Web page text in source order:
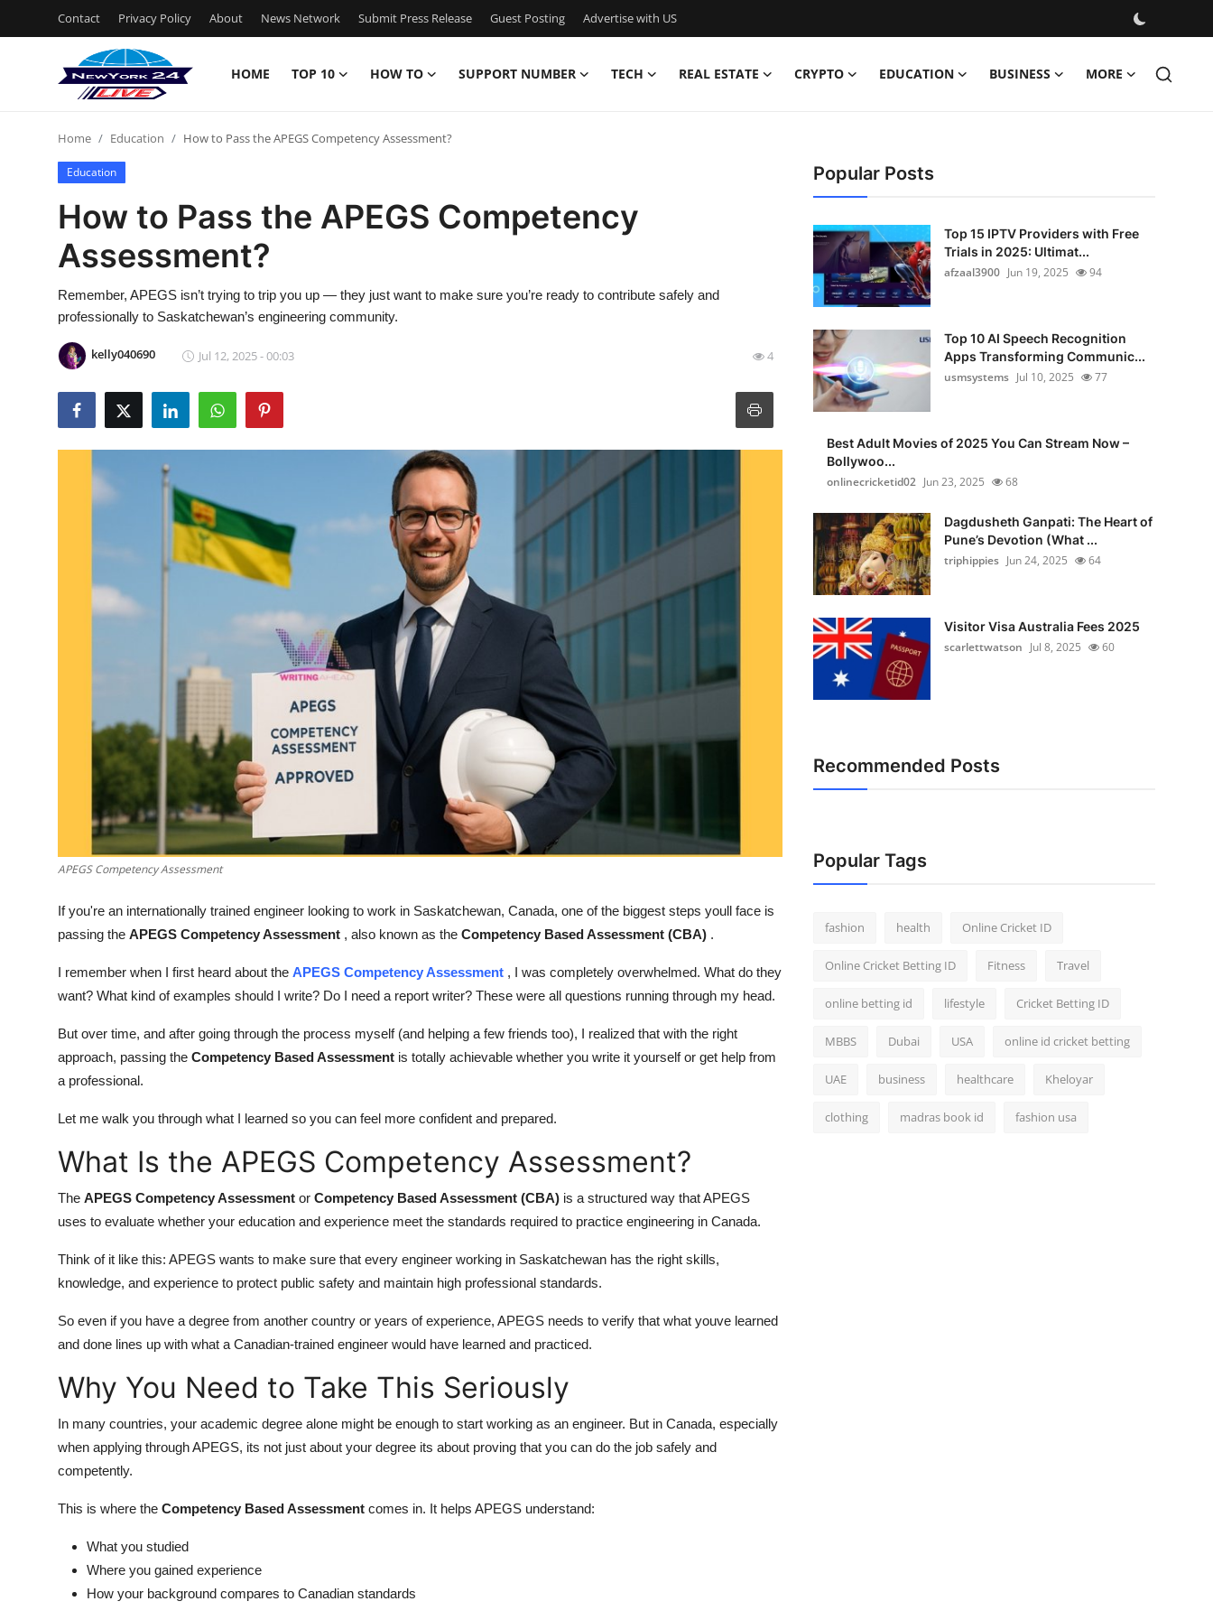
Contact Privacy Policy About News Network Submit Press Release Guest Posting Advertise with US
HOME TOP 10 HOW TO SUPPORT NUMBER TECH REAL ESTATE CRYPTO EDUCATION BUSINESS MORE
Contact
Privacy Policy
News Network
Submit Press Release
Advertise with US
General
Press Release
Home Education How to Pass the APEGS Competency Assessment?
Education
How to Pass the APEGS Competency
Assessment?
Remember, APEGS isn’t trying to trip you up — they just want to make sure you’re ready to contribute safely and
professionally to Saskatchewan’s engineering community.
kelly040690 Jul 12, 2025 - 00:03 4
APEGS Competency Assessment
If you're an internationally trained engineer looking to work in Saskatchewan, Canada, one of the biggest steps youll face is
passing the APEGS Competency Assessment , also known as the Competency Based Assessment (CBA) .
I remember when I first heard about the APEGS Competency Assessment , I was completely overwhelmed. What do they
want? What kind of examples should I write? Do I need a report writer? These were all questions running through my head.
But over time, and after going through the process myself (and helping a few friends too), I realized that with the right
approach, passing the Competency Based Assessment is totally achievable whether you write it yourself or get help from
a professional.
Let me walk you through what I learned so you can feel more confident and prepared.
What Is the APEGS Competency Assessment?
The APEGS Competency Assessment or Competency Based Assessment (CBA) is a structured way that APEGS
uses to evaluate whether your education and experience meet the standards required to practice engineering in Canada.
Think of it like this: APEGS wants to make sure that every engineer working in Saskatchewan has the right skills,
knowledge, and experience to protect public safety and maintain high professional standards.
So even if you have a degree from another country or years of experience, APEGS needs to verify that what youve learned
and done lines up with what a Canadian-trained engineer would have learned and practiced.
Why You Need to Take This Seriously
In many countries, your academic degree alone might be enough to start working as an engineer. But in Canada, especially
when applying through APEGS, its not just about your degree its about proving that you can do the job safely and
competently.
This is where the Competency Based Assessment comes in. It helps APEGS understand:
What you studied
Where you gained experience
How your background compares to Canadian standards
Popular Posts
Top 15 IPTV Providers with Free
Trials in 2025: Ultimat...
afzaal3900 Jun 19, 2025 94
Top 10 AI Speech Recognition
Apps Transforming Communic...
usmsystems Jul 10, 2025 77
Best Adult Movies of 2025 You Can Stream Now –
Bollywoo...
onlinecricketid02 Jun 23, 2025 68
Dagdusheth Ganpati: The Heart of
Pune’s Devotion (What ...
triphippies Jun 24, 2025 64
Visitor Visa Australia Fees 2025
scarlettwatson Jul 8, 2025 60
Recommended Posts
Popular Tags
fashion health Online Cricket ID
Online Cricket Betting ID Fitness Travel
online betting id lifestyle Cricket Betting ID
MBBS Dubai USA online id cricket betting
UAE business healthcare Kheloyar
clothing madras book id fashion usa